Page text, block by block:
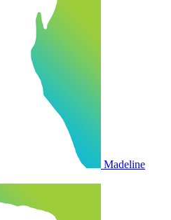
Madeline